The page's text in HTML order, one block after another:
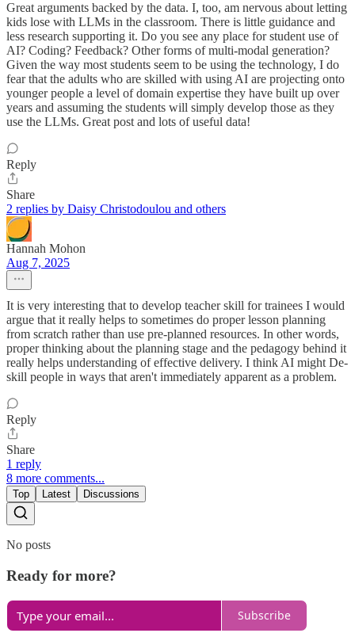
Great arguments backed by the data. I, too, am nervous about letting
kids lose with LLMs in the classroom. There is little guidance and
less research supporting it. Do you see any place for student use of
AI? Coding? Feedback? Other forms of multi-modal generation?
Given the way most students seem to be using the technology, I do
fear that the adults who are skilled with using AI are projecting onto
younger people a level of domain expertise they have built up over
years and assuming the students will simply develop those as they
use the LLMs. Great post and lots of useful data!
Reply
Share
2 replies by Daisy Christodoulou and others
Hannah Mohon
Aug 7, 2025
It is very interesting that to develop teacher skill for trainees I would
argue that it really helps to sometimes do proper lesson planning
from scratch rather than use pre-planned resources. In other words,
proper thinking about the planning stage and the pedagogy behind it
really helps understanding of effective delivery. I think AI might De-
skill people in ways that aren't immediately apparent as a problem.
Reply
Share
1 reply
8 more comments...
Top Latest Discussions
No posts
Ready for more?
Subscribe